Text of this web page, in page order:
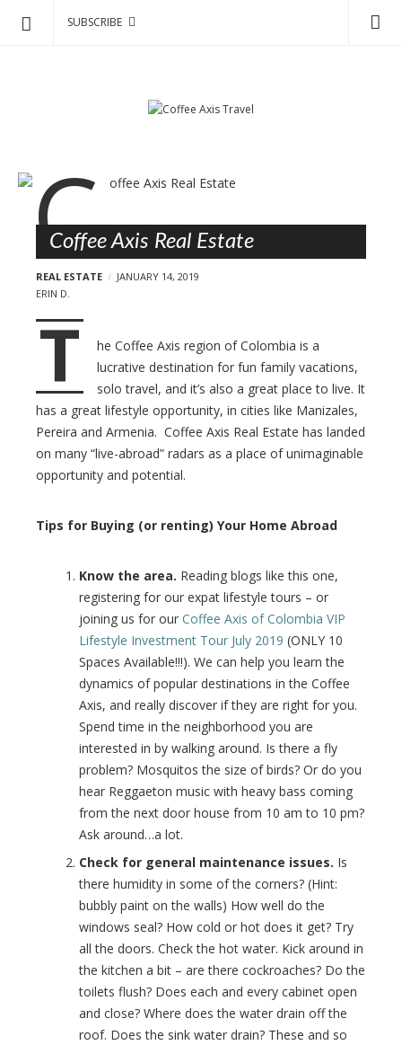
SUBSCRIBE
Coffee Axis Real Estate
REAL ESTATE
JANUARY 14, 2019
ERIN D.
T
he Coffee Axis region of Colombia is a
lucrative destination for fun family vacations,
solo travel, and it’s also a great place to live. It
has a great lifestyle opportunity, in cities like Manizales,
Pereira and Armenia. Coffee Axis Real Estate has landed
on many “live-abroad” radars as a place of unimaginable
opportunity and potential.
Tips for Buying (or renting) Your Home Abroad
Know the area. Reading blogs like this one,
registering for our expat lifestyle tours – or
joining us for our Coffee Axis of Colombia VIP
Lifestyle Investment Tour July 2019 (ONLY 10
Spaces Available!!!). We can help you learn the
dynamics of popular destinations in the Coffee
Axis, and really discover if they are right for you.
Spend time in the neighborhood you are
interested in by walking around. Is there a fly
problem? Mosquitos the size of birds? Or do you
hear Reggaeton music with heavy bass coming
from the next door house from 10 am to 10 pm?
Ask around…a lot.
Check for general maintenance issues. Is
there humidity in some of the corners? (Hint:
bubbly paint on the walls) How well do the
windows seal? How cold or hot does it get? Try
all the doors. Check the hot water. Kick around in
the kitchen a bit – are there cockroaches? Do the
toilets flush? Does each and every cabinet open
and close? Where does the water drain off the
roof. Does the sink water drain? These and so